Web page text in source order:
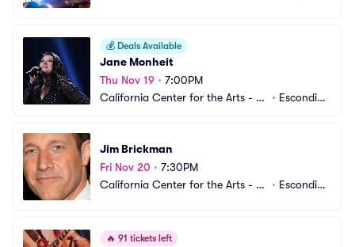
💰 Deals Available
Jane Monheit
Thu Nov 19 • 7:00PM
California Center for the Arts - C
• Escondid
Jim Brickman
Fri Nov 20 • 7:30PM
California Center for the Arts - C
• Escondid
🔥 91 tickets left